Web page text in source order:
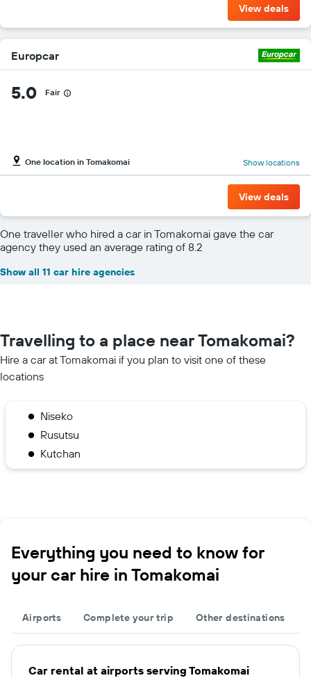
View deals
Europcar
5.0 Fair
One location in Tomakomai Show locations
View deals
One traveller who hired a car in Tomakomai gave the car
agency they used an average rating of 8.2
Show all 11 car hire agencies
Travelling to a place near Tomakomai?
Hire a car at Tomakomai if you plan to visit one of these
locations
Niseko
Rusutsu
Kutchan
Everything you need to know for
your car hire in Tomakomai
Airports Complete your trip Other destinations
Car rental at airports serving Tomakomai